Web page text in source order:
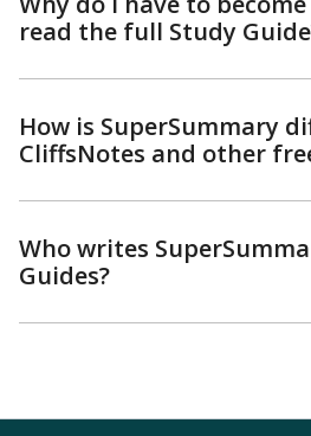
read the full Study
How is SuperSummary
CliffsNotes and other
Who writes
Guides?